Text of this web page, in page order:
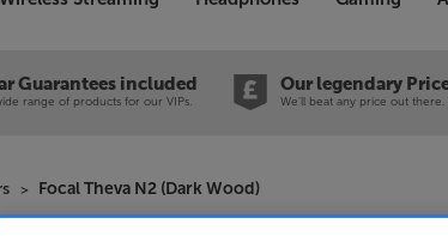
Guarantees included
range of products for our VIPs.
Our legendary
We'll beat any price out there.
Focal Theva N2 (Dark Wood)